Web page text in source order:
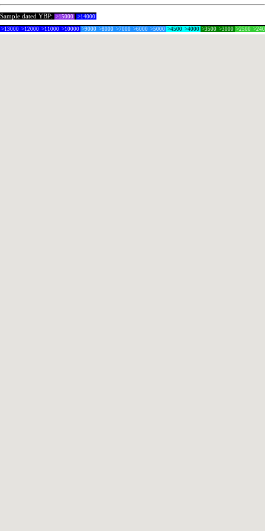
Sample dated YBP: >15000 >14000
>13000 >12000 >11000 >10000 >9000 >8000 >7000 >6000 >5000 >4500 >4000 >3500 >3000 >2500